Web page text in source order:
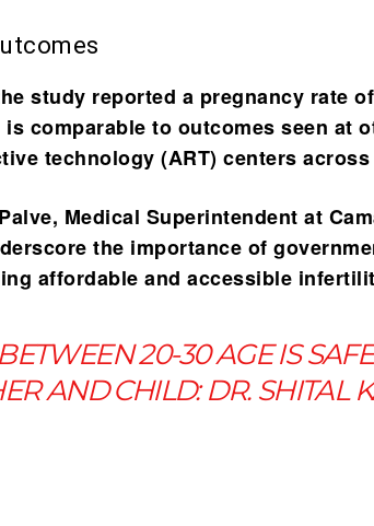
study reported a pregnancy rate
comparable to outcomes seen at
technology (ART) centers across
Medical Superintendent at
the importance of
affordable and accessible
20-30 AGE IS
AND CHILD: DR. SHITAL